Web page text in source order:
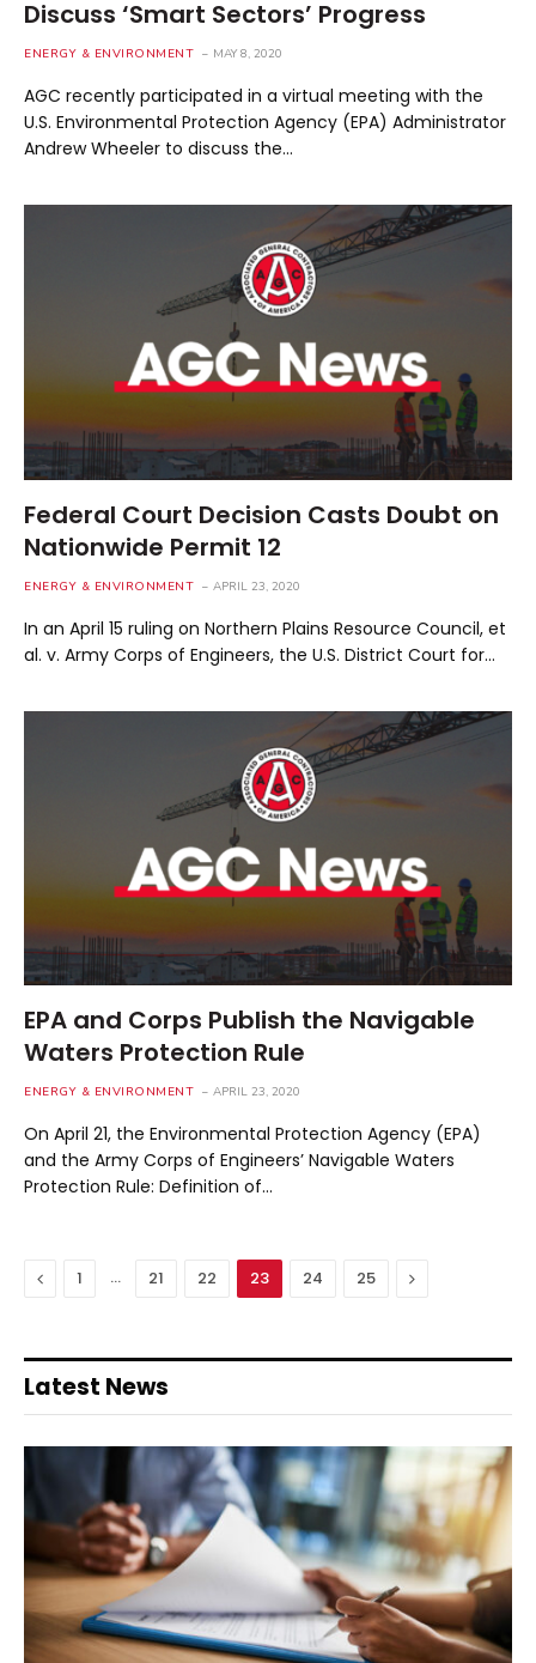
Discuss ‘Smart Sectors’ Progress
ENERGY & ENVIRONMENT MAY 8, 2020
AGC recently participated in a virtual meeting with the
U.S. Environmental Protection Agency (EPA) Administrator
Andrew Wheeler to discuss the…
Federal Court Decision Casts Doubt on
Nationwide Permit 12
ENERGY & ENVIRONMENT APRIL 23, 2020
In an April 15 ruling on Northern Plains Resource Council, et
al. v. Army Corps of Engineers, the U.S. District Court for…
EPA and Corps Publish the Navigable
Waters Protection Rule
ENERGY & ENVIRONMENT APRIL 23, 2020
On April 21, the Environmental Protection Agency (EPA)
and the Army Corps of Engineers’ Navigable Waters
Protection Rule: Definition of…
Previous
1 … 21 22 23 24 25 Next
Latest News